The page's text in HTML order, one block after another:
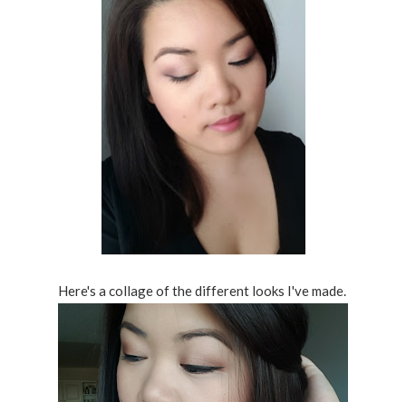
Here's a collage of the different looks I've made.